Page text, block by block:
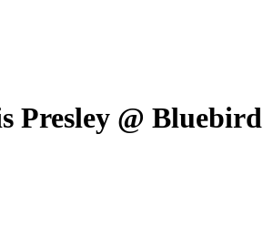
Presley @ Bluebird